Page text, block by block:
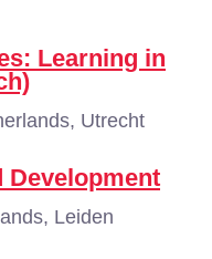
Learning in
Utrecht
Development
Leiden